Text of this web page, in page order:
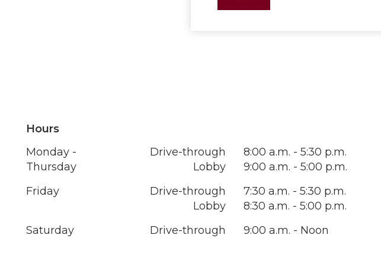
Hours
Monday -
Drive-through
8:00 a.m. - 5:30 p.m.
Thursday
Lobby
9:00 a.m. - 5:00 p.m.
Friday
Drive-through
7:30 a.m. - 5:30 p.m.
Lobby
8:30 a.m. - 5:00 p.m.
Saturday
Drive-through 9:00 a.m. - Noon